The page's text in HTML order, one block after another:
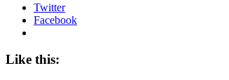
Twitter
Facebook
Like this: